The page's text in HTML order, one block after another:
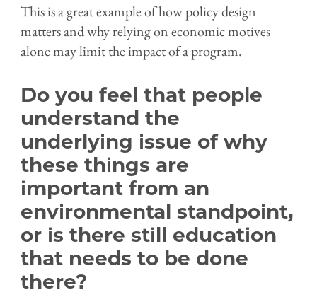
This is a great example of how policy design
matters and why relying on economic motives
alone may limit the impact of a program.
Do you feel that people
understand the
underlying issue of why
these things are
important from an
environmental standpoint,
or is there still education
that needs to be done
there?